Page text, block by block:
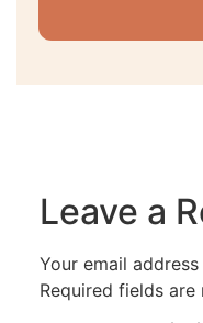
Leave a
Your email
Required fields are